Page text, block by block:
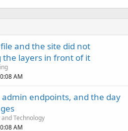
and the site did not
the layers in front of it
AM
endpoints, and the day
Technology
AM